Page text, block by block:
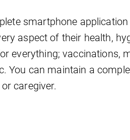
smartphone
aspect of their health,
everything; vaccinations,
You can maintain a
caregiver.